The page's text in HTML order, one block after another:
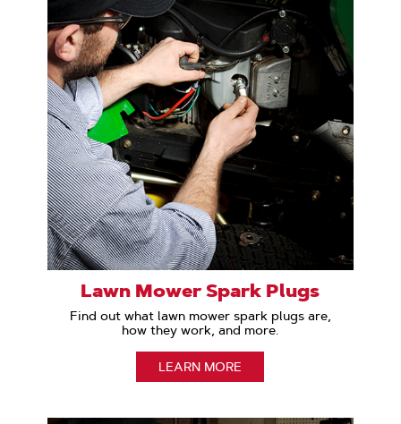
Lawn Mower Spark Plugs
Find out what lawn mower spark plugs are,
how they work, and more.
LEARN MORE